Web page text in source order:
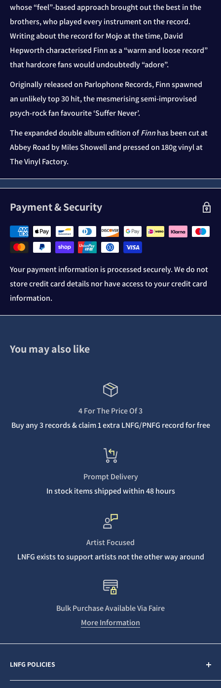
whose “feel”-based approach brought out the best in the
brothers, who played every instrument on the record.
Writing about the record for Mojo at the time, David
Hepworth characterised Finn as a “warm and loose record”
that hardcore fans would undoubtedly “adore”.
Originally released on Parlophone Records, Finn spawned
an unlikely top 30 hit, the mesmerising semi-improvised
psych-rock fan favourite ‘Suffer Never’.
The expanded double album edition ofFinnhas been cut at
Abbey Road by Miles Showell and pressed on 180g vinyl at
The Vinyl Factory.
Payment & Security
Your payment information is processed securely. We do not
store credit card details nor have access to your credit card
information.
You may also like
4 For The Price Of 3
Buy any 3 records & claim 1 extra LNFG/PNFG record for free
Prompt Delivery
In stock items shipped within 48 hours
Artist Focused
LNFG exists to support artists not the other way around
Bulk Purchase Available Via Faire
More Information
LNFG POLICIES
Contact Us